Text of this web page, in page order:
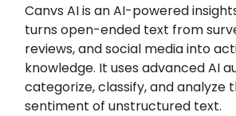
Canvs AI is an AI-powered
turns open-ended text from
reviews, and social media into
knowledge. It uses advanced AI
categorize, classify, and analyze
sentiment of unstructured text.